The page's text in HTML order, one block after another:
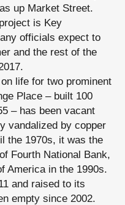
up Market Street.
is Key
officials expect to
and the rest of the
life for two prominent
Place – built 100
– has been vacant
vandalized by copper
the 1970s, it was the
Fourth National Bank,
America in the 1990s.
and raised to its
empty since 2002.